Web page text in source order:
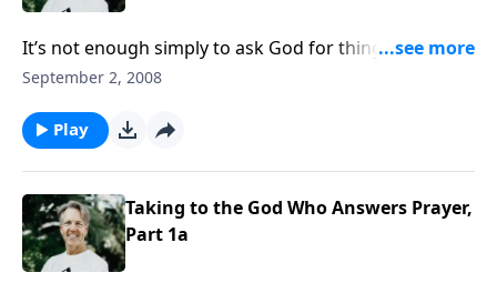
It’s not enough simply to ask God for things. God has
prerequisites for giving us answers to our prayers.
make requests to Him?
September 2, 2008
Play
Taking to the God Who Answers Prayer,
Part 1a